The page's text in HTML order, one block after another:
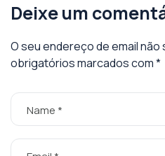
Deixe um
O seu endereço de email não
obrigatórios marcados com*